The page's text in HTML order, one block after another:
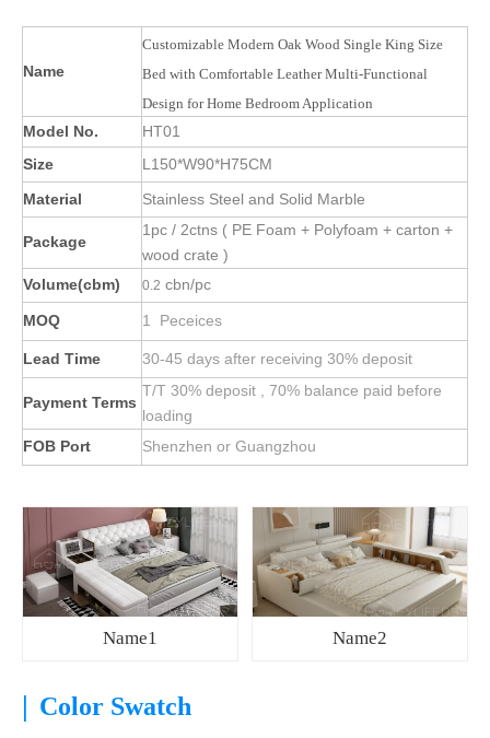
Name
Customizable Modern Oak Wood Single King Size
Bed with Comfortable Leather Multi-Functional
Design for Home Bedroom Application
Model No.
HT01
Size
L150*W90*H75CM
Material
Stainless Steel and Solid Marble
Package
1pc / 2ctns ( PE Foam + Polyfoam + carton +
wood crate )
Volume(cbm)
0.2 cbn/pc
MOQ 1 Peceices
Lead Time 30-45 days after receiving 30% deposit
Payment Terms
T/T 30% deposit , 70% balance paid before
loading
FOB Port
Shenzhen or Guangzhou
Name1 Name2
| Color Swatch